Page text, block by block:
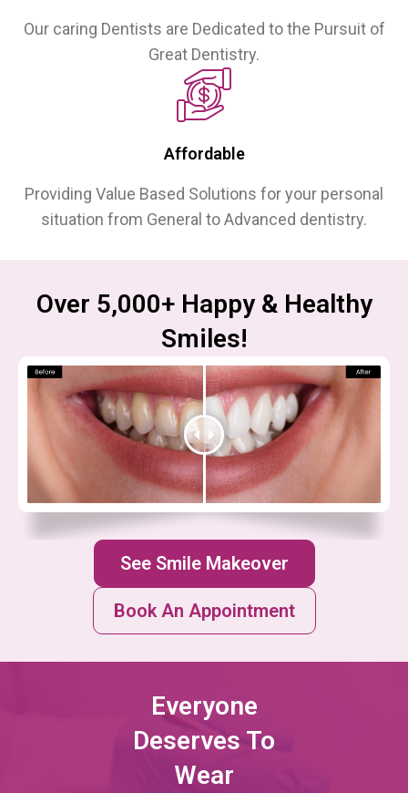
Our caring Dentists are Dedicated to the Pursuit of
Great Dentistry.
Affordable
Providing Value Based Solutions for your personal
situation from General to Advanced dentistry.
Over 5,000+ Happy & Healthy
Smiles!
See Smile Makeover
Book An Appointment
Everyone
Deserves To
Wear